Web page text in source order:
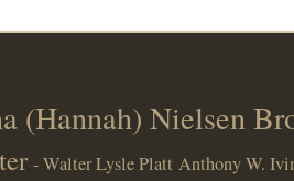
(Hannah) Nielsen
- Walter Lysle Platt Anthony W.